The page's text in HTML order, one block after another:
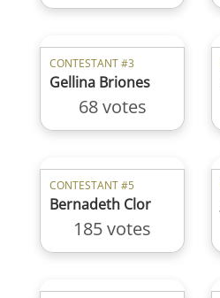
CONTESTANT #3
Gellina Briones
68 votes
CONTESTANT #5
Bernadeth Clor
185 votes